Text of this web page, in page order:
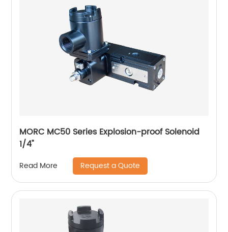
MORC MC50 Series Explosion-proof Solenoid
1/4"
Read More Request a Quote